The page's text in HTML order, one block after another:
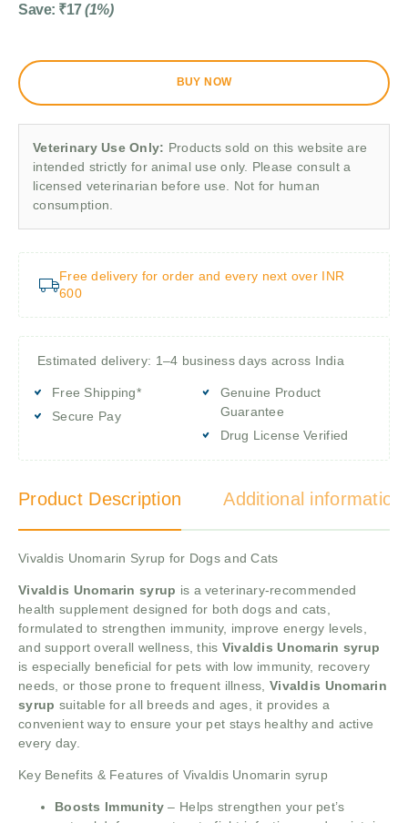
Save: ₹17 (1%)
BUY NOW
Veterinary Use Only: Products sold on this website are
intended strictly for animal use only. Please consult a
licensed veterinarian before use. Not for human
consumption.
Free delivery for order and every next over INR
600
Estimated delivery: 1–4 business days across India
Free Shipping*
Secure Pay
Genuine Product
Guarantee
Drug License Verified
Product Description Additional information
Vivaldis Unomarin Syrup for Dogs and Cats
Vivaldis Unomarin syrup is a veterinary-recommended
health supplement designed for both dogs and cats,
formulated to strengthen immunity, improve energy levels,
and support overall wellness, this Vivaldis Unomarin syrup
is especially beneficial for pets with low immunity, recovery
needs, or those prone to frequent illness,Vivaldis Unomarin
syrup suitable for all breeds and ages, it provides a
convenient way to ensure your pet stays healthy and active
every day.
Key Benefits & Features of Vivaldis Unomarin syrup
Boosts Immunity – Helps strengthen your pet’s